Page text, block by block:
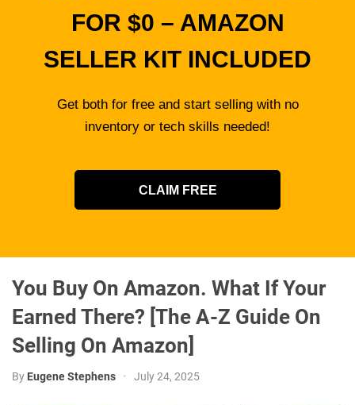
FOR $0 – AMAZON
SELLER KIT INCLUDED
Get both for free and start selling with no
inventory or tech skills needed!
CLAIM FREE
You Buy On Amazon. What If Your
Earned There? [The A-Z Guide On
Selling On Amazon]
By Eugene Stephens • July 24, 2025